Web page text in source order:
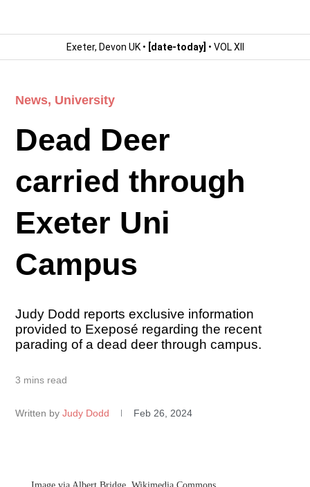
Exeter, Devon UK • [date-today] • VOL XII
News, University
Dead Deer
carried through
Exeter Uni
Campus
Judy Dodd reports exclusive information
provided to Exeposé regarding the recent
parading of a dead deer through campus.
3 mins read
Written by Judy Dodd Feb 26, 2024